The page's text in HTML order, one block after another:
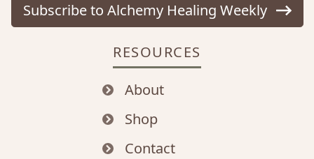
Subscribe to Alchemy Healing Weekly
RESOURCES
About
Shop
Contact